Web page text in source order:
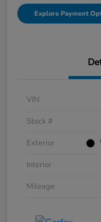
Explore Payment
VIN
Stock #
Exterior
Interior
Mileage